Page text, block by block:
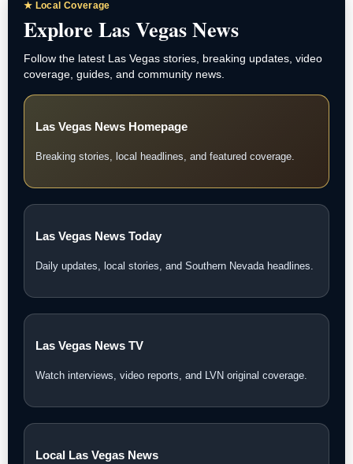
★ Local Coverage
Explore Las Vegas News
Follow the latest Las Vegas stories, breaking updates, video
coverage, guides, and community news.
Las Vegas News Homepage
Breaking stories, local headlines, and featured coverage.
Las Vegas News Today
Daily updates, local stories, and Southern Nevada headlines.
Las Vegas News TV
Watch interviews, video reports, and LVN original coverage.
Local Las Vegas News